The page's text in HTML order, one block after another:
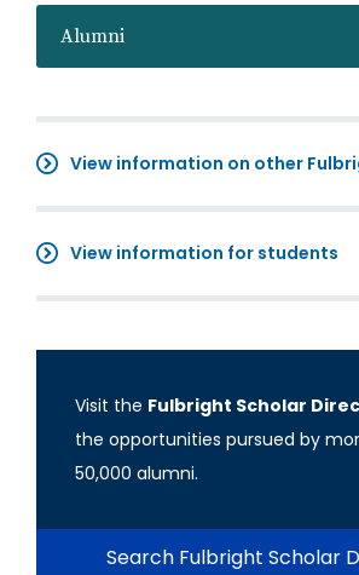
Alumni
View information on other
View information for students
Visit the Fulbright Scholar
the opportunities pursued by
50,000 alumni.
Search Fulbright Scholar